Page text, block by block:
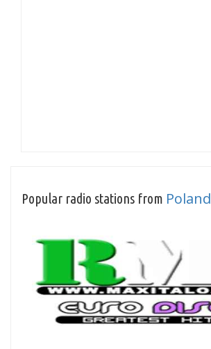
Popular radio stations from Poland